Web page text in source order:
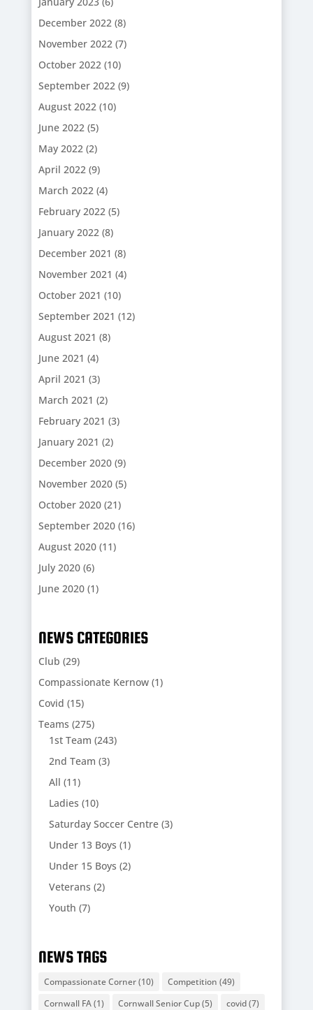
December 2022 (8)
November 2022 (7)
October 2022 (10)
September 2022 (9)
August 2022 (10)
June 2022 (5)
May 2022 (2)
April 2022 (9)
March 2022 (4)
February 2022 (5)
January 2022 (8)
December 2021 (8)
November 2021 (4)
October 2021 (10)
September 2021 (12)
August 2021 (8)
June 2021 (4)
April 2021 (3)
March 2021 (2)
February 2021 (3)
January 2021 (2)
December 2020(9)
November 2020(5)
October 2020(21)
September 2020(16)
August 2020(11)
July 2020(6)
June 2020(1)
NEWS CATEGORIES
Club (29)
Compassionate Kernow(1)
Covid (15)
Teams (275)
1st Team (243)
2nd Team (3)
All (11)
Ladies (10)
Saturday Soccer Centre(3)
Under 13 Boys (1)
Under 15 Boys (2)
Veterans (2)
Youth (7)
NEWS TAGS
Compassionate Corner(10) Competition (49)
Cornwall FA(1) Cornwall Senior Cup(5) covid(7)